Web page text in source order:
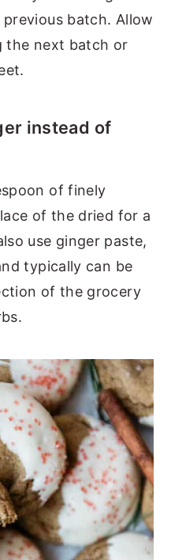
batch. Allow
the next batch or
instead of
of finely
of the dried for a
use ginger paste,
typically can be
of the grocery